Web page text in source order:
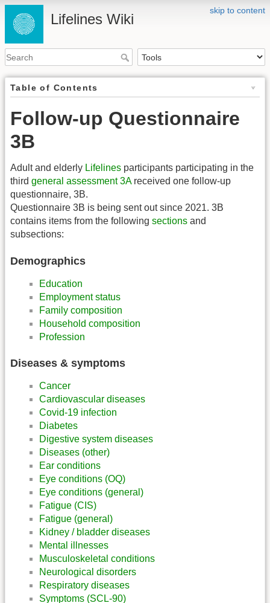
skip to content
Lifelines Wiki
Table of Contents
Follow-up Questionnaire
3B
Adult and elderly Lifelines participants participating in the
third general assessment 3Areceived one follow-up
questionnaire, 3B.
Questionnaire 3B is being sent out since 2021. 3B
contains items from the following sections and
subsections:
Demographics
Education
Employment status
Family composition
Household composition
Profession
Diseases & symptoms
Cancer
Cardiovascular diseases
Covid-19 infection
Diabetes
Digestive system diseases
Diseases (other)
Ear conditions
Eye conditions (OQ)
Eye conditions (general)
Fatigue (CIS)
Fatigue (general)
Kidney / bladder diseases
Mental illnesses
Musculoskeletal conditions
Neurological disorders
Respiratory diseases
Symptoms (SCL-90)